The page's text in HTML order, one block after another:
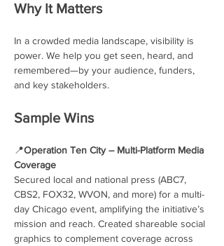
Why It Matters
In a crowded media landscape, visibility is
power. We help you get seen, heard, and
remembered—by your audience, funders,
and key stakeholders.
Sample Wins
📍Operation Ten City – Multi-Platform Media
Coverage
Secured local and national press (ABC7,
CBS2, FOX32, WVON, and more) for a multi-
day Chicago event, amplifying the initiative’s
mission and reach. Created shareable social
graphics to complement coverage across